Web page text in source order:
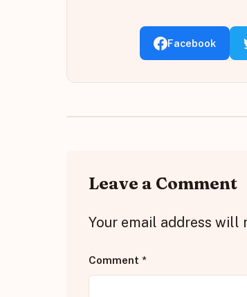
Facebook
Leave a Comment
Your email address will
Comment *